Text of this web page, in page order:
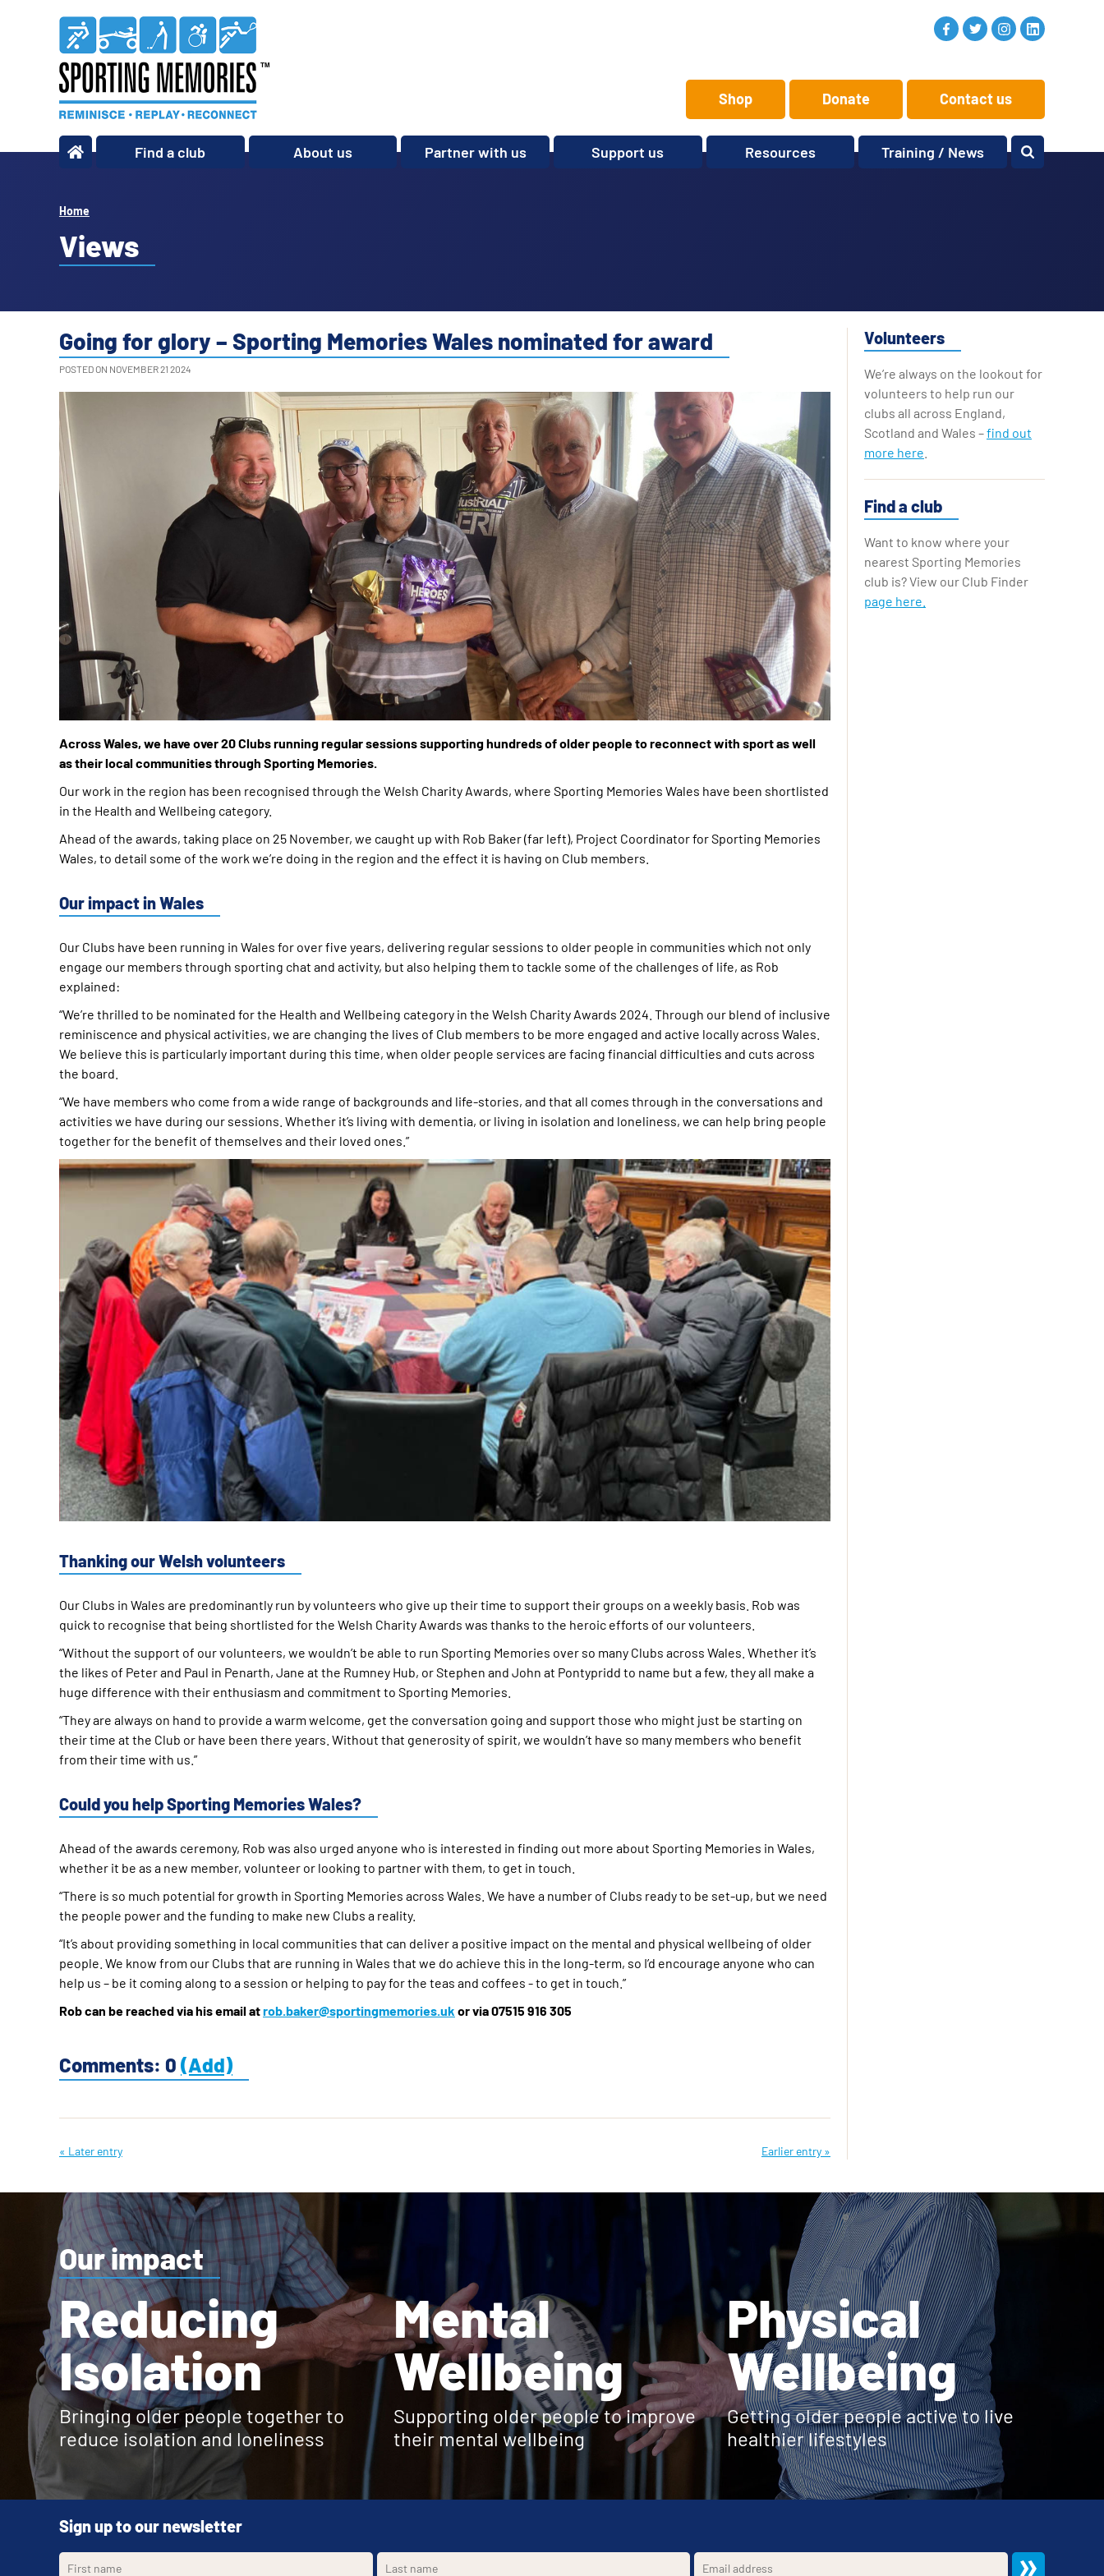
Shop Donate Contact us
Find a club About us
Policies
Partner with us Support us
Shop
Resources Training / News
Home
Views
Going for glory – Sporting Memories Wales nominated for award
POSTED ON NOVEMBER 21 2024
Across Wales, we have over 20 Clubs running regular sessions supporting hundreds of older people to reconnect with sport as well
as their local communities through Sporting Memories.
Our work in the region has been recognised through the Welsh Charity Awards, where Sporting Memories Wales have been shortlisted
in the Health and Wellbeing category.
Ahead of the awards, taking place on 25 November, we caught up with Rob Baker (far left), Project Coordinator for Sporting Memories
Wales, to detail some of the work we’re doing in the region and the effect it is having on Club members.
Our impact in Wales
Our Clubs have been running in Wales for over five years, delivering regular sessions to older people in communities which not only
engage our members through sporting chat and activity, but also helping them to tackle some of the challenges of life, as Rob
explained:
“We’re thrilled to be nominated for the Health and Wellbeing category in the Welsh Charity Awards 2024. Through our blend of inclusive
reminiscence and physical activities, we are changing the lives of Club members to be more engaged and active locally across Wales.
We believe this is particularly important during this time, when older people services are facing financial difficulties and cuts across
the board.
“We have members who come from a wide range of backgrounds and life-stories, and that all comes through in the conversations and
activities we have during our sessions. Whether it’s living with dementia, or living in isolation and loneliness, we can help bring people
together for the benefit of themselves and their loved ones.”
Thanking our Welsh volunteers
Our Clubs in Wales are predominantly run by volunteers who give up their time to support their groups on a weekly basis. Rob was
quick to recognise that being shortlisted for the Welsh Charity Awards was thanks to the heroic efforts of our volunteers.
“Without the support of our volunteers, we wouldn’t be able to run Sporting Memories over so many Clubs across Wales. Whether it’s
the likes of Peter and Paul in Penarth, Jane at the Rumney Hub, or Stephen and John at Pontypridd to name but a few, they all make a
huge difference with their enthusiasm and commitment to Sporting Memories.
“They are always on hand to provide a warm welcome, get the conversation going and support those who might just be starting on
their time at the Club or have been there years. Without that generosity of spirit, we wouldn’t have so many members who benefit
from their time with us.”
Could you help Sporting Memories Wales?
Ahead of the awards ceremony, Rob was also urged anyone who is interested in finding out more about Sporting Memories in Wales,
whether it be as a new member, volunteer or looking to partner with them, to get in touch.
“There is so much potential for growth in Sporting Memories across Wales. We have a number of Clubs ready to be set-up, but we need
the people power and the funding to make new Clubs a reality.
“It’s about providing something in local communities that can deliver a positive impact on the mental and physical wellbeing of older
people. We know from our Clubs that are running in Wales that we do achieve this in the long-term, so I’d encourage anyone who can
help us – be it coming along to a session or helping to pay for the teas and coffees - to get in touch.”
Rob can be reached via his email atrob.baker@sportingmemories.uk or via 07515 916 305
Comments: 0 (Add)
« Later entry Earlier entry »
Volunteers
We’re always on the lookout for
volunteers to help run our
clubs all across England,
Scotland and Wales –find out
more here
Find a club
Want to know where your
nearest Sporting Memories
club is? View our Club Finder
page here.
Our impact
Reducing
Isolation
Bringing older people together to
reduce isolation and loneliness
Mental
Wellbeing
Supporting older people to improve
their mental wellbeing
Physical
Wellbeing
Getting older people active to live
healthier lifestyles
Sign up to our newsletter